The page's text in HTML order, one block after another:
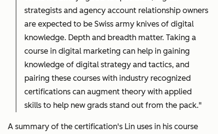
strategists and agency account relationship owners
are expected to be Swiss army knives of digital
knowledge. Depth and breadth matter. Taking a
course in digital marketing can help in gaining
knowledge of digital strategy and tactics, and
pairing these courses with industry recognized
certifications can augment theory with applied
skills to help new grads stand out from the pack."
A summary of the certification's Lin uses in his course